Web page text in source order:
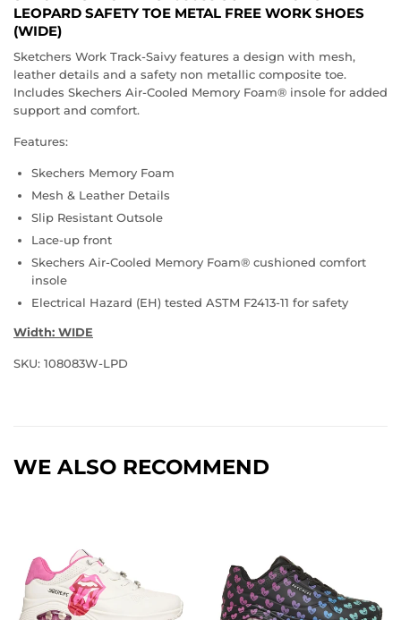
LEOPARD SAFETY TOE METAL FREE WORK SHOES
(WIDE)
Sketchers Work Track-Saivy features a design with mesh,
leather details and a safety non metallic composite toe.
Includes Skechers Air-Cooled Memory Foam® insole for added
support and comfort.
Features:
Skechers Memory Foam
Mesh & Leather Details
Slip Resistant Outsole
Lace-up front
Skechers Air-Cooled Memory Foam® cushioned comfort
insole
Electrical Hazard (EH) tested ASTM F2413-11 for safety
Width: WIDE
SKU: 108083W-LPD
WE ALSO RECOMMEND